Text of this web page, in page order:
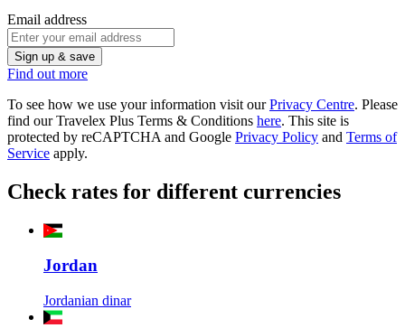
Email address
Sign up & save
Find out more
To see how we use your information visit ourPrivacy Centre. Please
find our Travelex Plus Terms & Conditions here. This site is
protected by reCAPTCHA and Google Privacy Policy and Terms of
Service apply.
Check rates for different currencies
Jordan
Jordanian dinar